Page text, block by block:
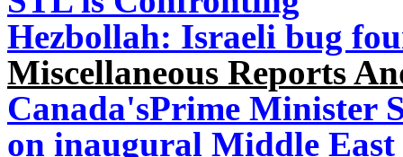
Hezbollah: Israeli bug
Miscellaneous Reports
Canada'sPrime Minister
on inaugural Middle